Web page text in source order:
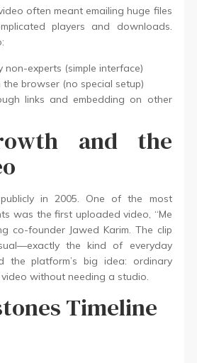
often meant emailing huge files
players and downloads.
non-experts (simple interface)
the browser (no special setup)
links and embedding on other
and the
publicly in 2005. One of the most
was the first uploaded video, “Me
co-founder Jawed Karim. The clip
the kind of everyday
the platform’s big idea: ordinary
without needing a studio.
Timeline